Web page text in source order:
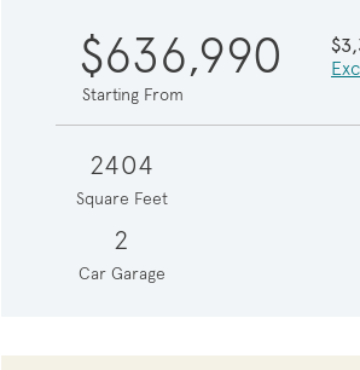
$636,990
Starting From
2404
Square Feet
2
Car Garage